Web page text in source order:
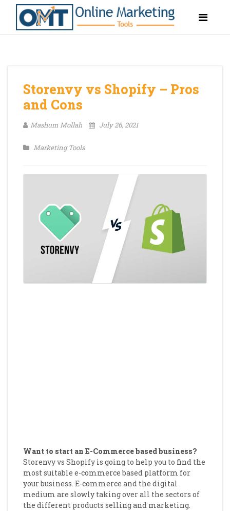
Storenvy vs Shopify – Pros
and Cons
Mashum Mollah July 26, 2021
Marketing Tools
Want to start an E-Commerce based business?
Storenvy vs Shopify is going to help you to find the
most suitable e-commerce based platform for
your business. E-commerce and the digital
medium are slowly taking over all the sectors of
the different products selling and marketing.